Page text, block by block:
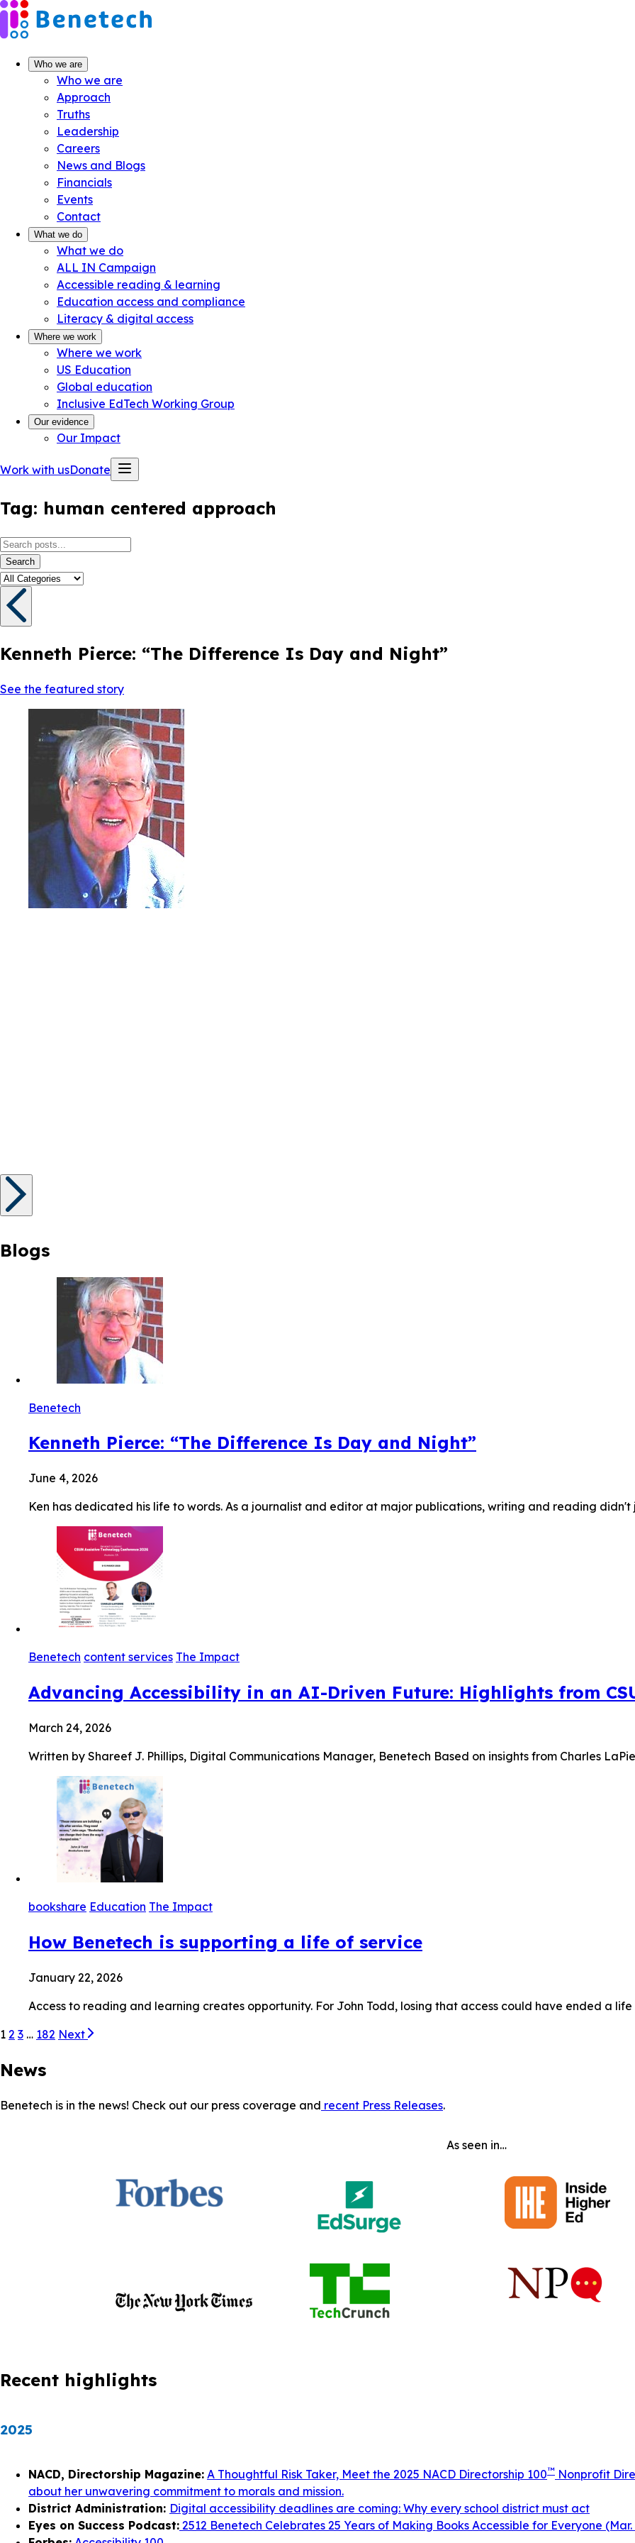
Skip
to
content
Who we are
Who we are
Approach
Truths
Leadership
Careers
News and Blogs
Financials
Events
Contact
What we do
What we do
ALL IN Campaign
Accessible reading & learning
Education access and compliance
Literacy & digital access
Where we work
Where we work
US Education
Global education
Inclusive EdTech Working Group
Our evidence
Our Impact
Work with usDonate
Tag: human centered approach
Search
Kenneth Pierce: “The Difference Is Day and Night”
See the featured story
Blogs
Benetech
Kenneth Pierce: “The Difference Is Day and Night”
June 4, 2026
Ken has dedicated his life to words. As a journalist and editor at major publications, writing and reading didn't
Benetech content services The Impact
Advancing Accessibility in an AI-Driven Future: Highlights from
March 24, 2026
Written by Shareef J. Phillips, Digital Communications Manager, Benetech Based on insights from Charles
bookshare Education The Impact
How Benetech is supporting a life of service
January 22, 2026
Access to reading and learning creates opportunity. For John Todd, losing that access could have ended a
1 2 3 … 182 Next
News
Benetech is in the news! Check out our press coverage and recent Press Releases.
As seen in…
Recent highlights
2025
NACD, Directorship Magazine: A Thoughtful Risk Taker, Meet the 2025 NACD Directorship 100™ Nonprofit
about her unwavering commitment to morals and mission.
District Administration: Digital accessibility deadlines are coming: Why every school district must act
Eyes on Success Podcast: 2512 Benetech Celebrates 25 Years of Making Books Accessible for Everyone (Mar.